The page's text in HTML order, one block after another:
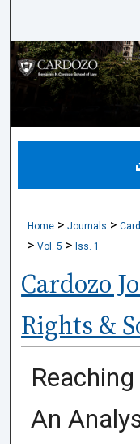
Home > Journals >
> Vol. 5 > Iss. 1
Cardozo
Rights &
An